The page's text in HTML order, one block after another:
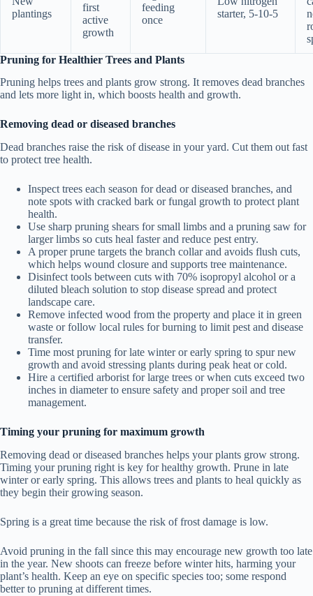
plantings
first
active
growth
feeding
once
starter, 5-10-5
Pruning for Healthier Trees and Plants
Pruning helps trees and plants grow strong. It removes dead branches
and lets more light in, which boosts health and growth.
Removing dead or diseased branches
Dead branches raise the risk of disease in your yard. Cut them out fast
to protect tree health.
Inspect trees each season for dead or diseased branches, and
note spots with cracked bark or fungal growth to protect plant
health.
Use sharp pruning shears for small limbs and a pruning saw for
larger limbs so cuts heal faster and reduce pest entry.
A proper prune targets the branch collar and avoids flush cuts,
which helps wound closure and supports tree maintenance.
Disinfect tools between cuts with 70% isopropyl alcohol or a
diluted bleach solution to stop disease spread and protect
landscape care.
Remove infected wood from the property and place it in green
waste or follow local rules for burning to limit pest and disease
transfer.
Time most pruning for late winter or early spring to spur new
growth and avoid stressing plants during peak heat or cold.
Hire a certified arborist for large trees or when cuts exceed two
inches in diameter to ensure safety and proper soil and tree
management.
Timing your pruning for maximum growth
Removing dead or diseased branches helps your plants grow strong.
Timing your pruning right is key for healthy growth. Prune in late
winter or early spring. This allows trees and plants to heal quickly as
they begin their growing season.
Spring is a great time because the risk of frost damage is low.
Avoid pruning in the fall since this may encourage new growth too late
in the year. New shoots can freeze before winter hits, harming your
plant’s health. Keep an eye on specific species too; some respond
better to pruning at different times.